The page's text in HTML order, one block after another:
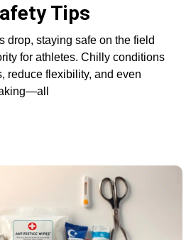
Tips
drop, staying safe on the field
for athletes. Chilly conditions
reduce flexibility, and even